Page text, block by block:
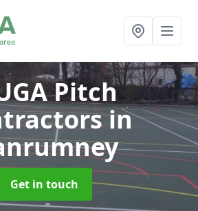
Pitch
in
Get in touch